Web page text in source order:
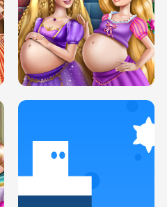
COLLEGE PRINCESS SPA MAKEUP
H5